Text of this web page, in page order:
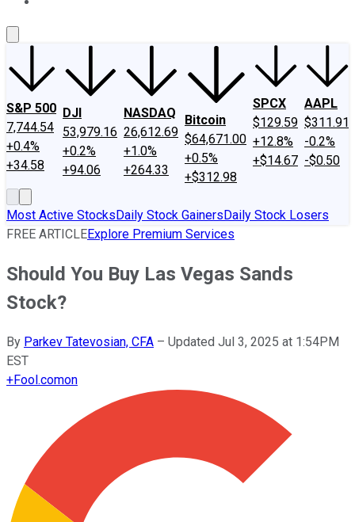
S&P 500
7,744.54
+0.4%
+34.58
DJI
53,979.16
+0.2%
+94.06
NASDAQ
26,612.69
+1.0%
+264.33
Bitcoin
$64,671.00
+0.5%
+$312.98
SPCX
$129.59
+12.8%
+$14.67
AAPL
$311.91
-0.2%
-$0.50
Most Active StocksDaily Stock GainersDaily Stock Losers
FREE ARTICLEExplore Premium Services
Should You Buy Las Vegas Sands
Stock?
By Parkev Tatevosian, CFA – Updated Jul 3, 2025 at 1:54PM
EST
+Fool.comon